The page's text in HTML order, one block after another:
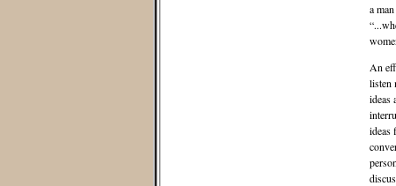
a
An
listen
ideas
ideas